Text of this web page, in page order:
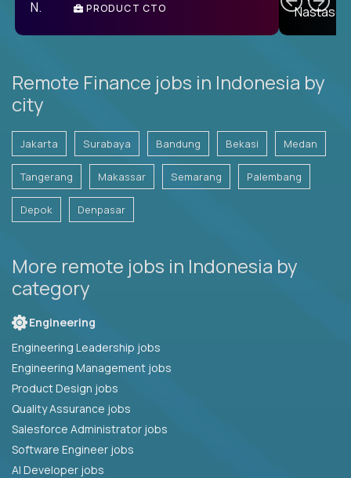
PRODUCT CTO
Remote Finance jobs in Indonesia by
city
Jakarta Surabaya Bandung Bekasi Medan
Tangerang Makassar Semarang Palembang
Depok Denpasar
More remote jobs in Indonesia by
category
Engineering
Engineering Leadership jobs
Engineering Management jobs
Product Design jobs
Quality Assurance jobs
Salesforce Administrator jobs
Software Engineer jobs
AI Developer jobs